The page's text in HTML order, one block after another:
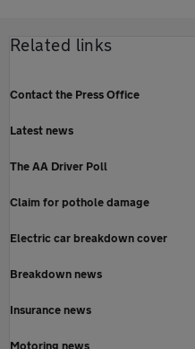
Related links
Contact the Press Office
Latest news
The AA Driver Poll
Claim for pothole damage
Electric car breakdown cover
Breakdown news
Insurance news
Motoring news